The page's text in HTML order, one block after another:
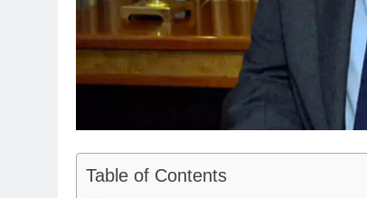
Table of Contents